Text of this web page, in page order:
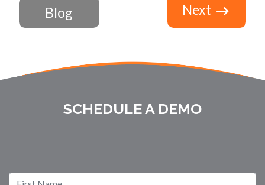
Blog Next
SCHEDULE A DEMO